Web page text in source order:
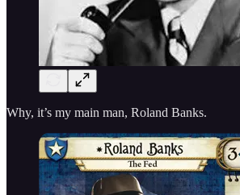
Why, it’s my main man, Roland Banks.